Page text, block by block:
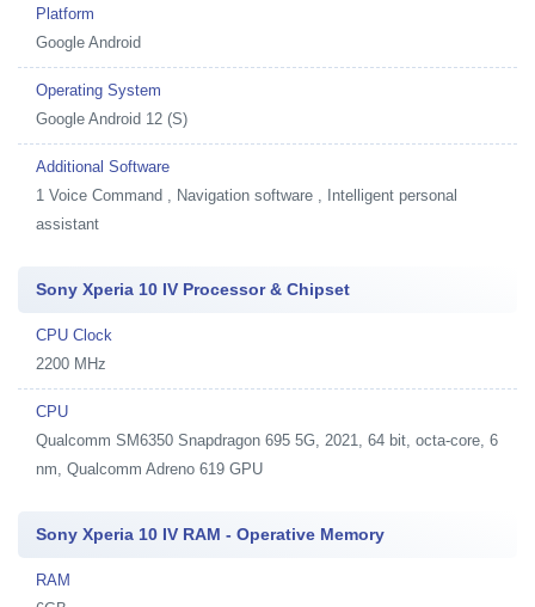
Platform
Google Android
Operating System
Google Android 12 (S)
Additional Software
1 Voice Command , Navigation software , Intelligent personal
assistant
Sony Xperia 10 IV Processor & Chipset
CPU Clock
2200 MHz
CPU
Qualcomm SM6350 Snapdragon 695 5G, 2021, 64 bit, octa-core, 6
nm, Qualcomm Adreno 619 GPU
Sony Xperia 10 IV RAM - Operative Memory
RAM